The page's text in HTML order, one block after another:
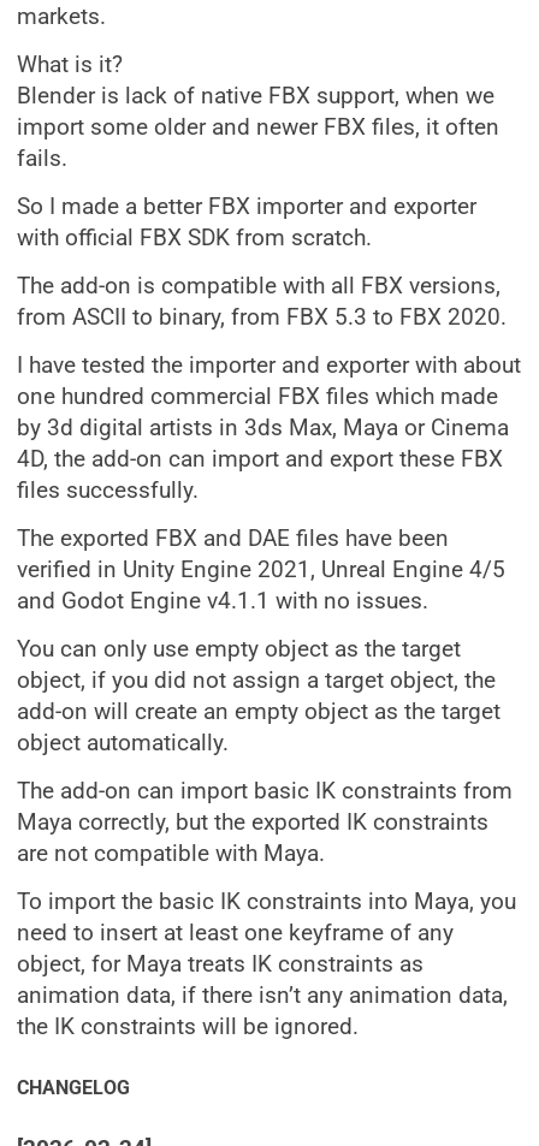
markets.
What is it?
Blender is lack of native FBX support, when we
import some older and newer FBX files, it often
fails.
So I made a better FBX importer and exporter
with official FBX SDK from scratch.
The add-on is compatible with all FBX versions,
from ASCII to binary, from FBX 5.3 to FBX 2020.
I have tested the importer and exporter with about
one hundred commercial FBX files which made
by 3d digital artists in 3ds Max, Maya or Cinema
4D, the add-on can import and export these FBX
files successfully.
The exported FBX and DAE files have been
verified in Unity Engine 2021, Unreal Engine 4/5
and Godot Engine v4.1.1 with no issues.
You can only use empty object as the target
object, if you did not assign a target object, the
add-on will create an empty object as the target
object automatically.
The add-on can import basic IK constraints from
Maya correctly, but the exported IK constraints
are not compatible with Maya.
To import the basic IK constraints into Maya, you
need to insert at least one keyframe of any
object, for Maya treats IK constraints as
animation data, if there isn’t any animation data,
the IK constraints will be ignored.
CHANGELOG